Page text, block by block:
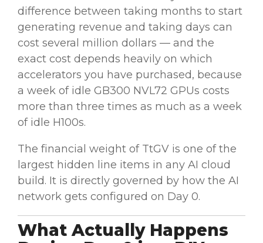
difference between taking months to start
generating revenue and taking days can
cost several million dollars — and the
exact cost depends heavily on which
accelerators you have purchased, because
a week of idle GB300 NVL72 GPUs costs
more than three times as much as a week
of idle H100s.
The financial weight of TtGV is one of the
largest hidden line items in any AI cloud
build. It is directly governed by how the AI
network gets configured on Day 0.
What Actually Happens